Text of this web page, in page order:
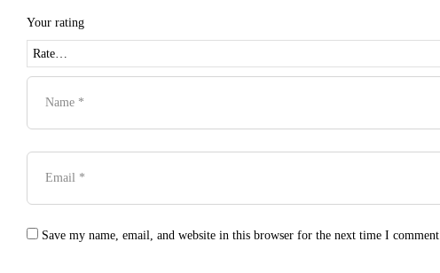
Your rating
Save my name, email, and website in this browser for the next time I comment.